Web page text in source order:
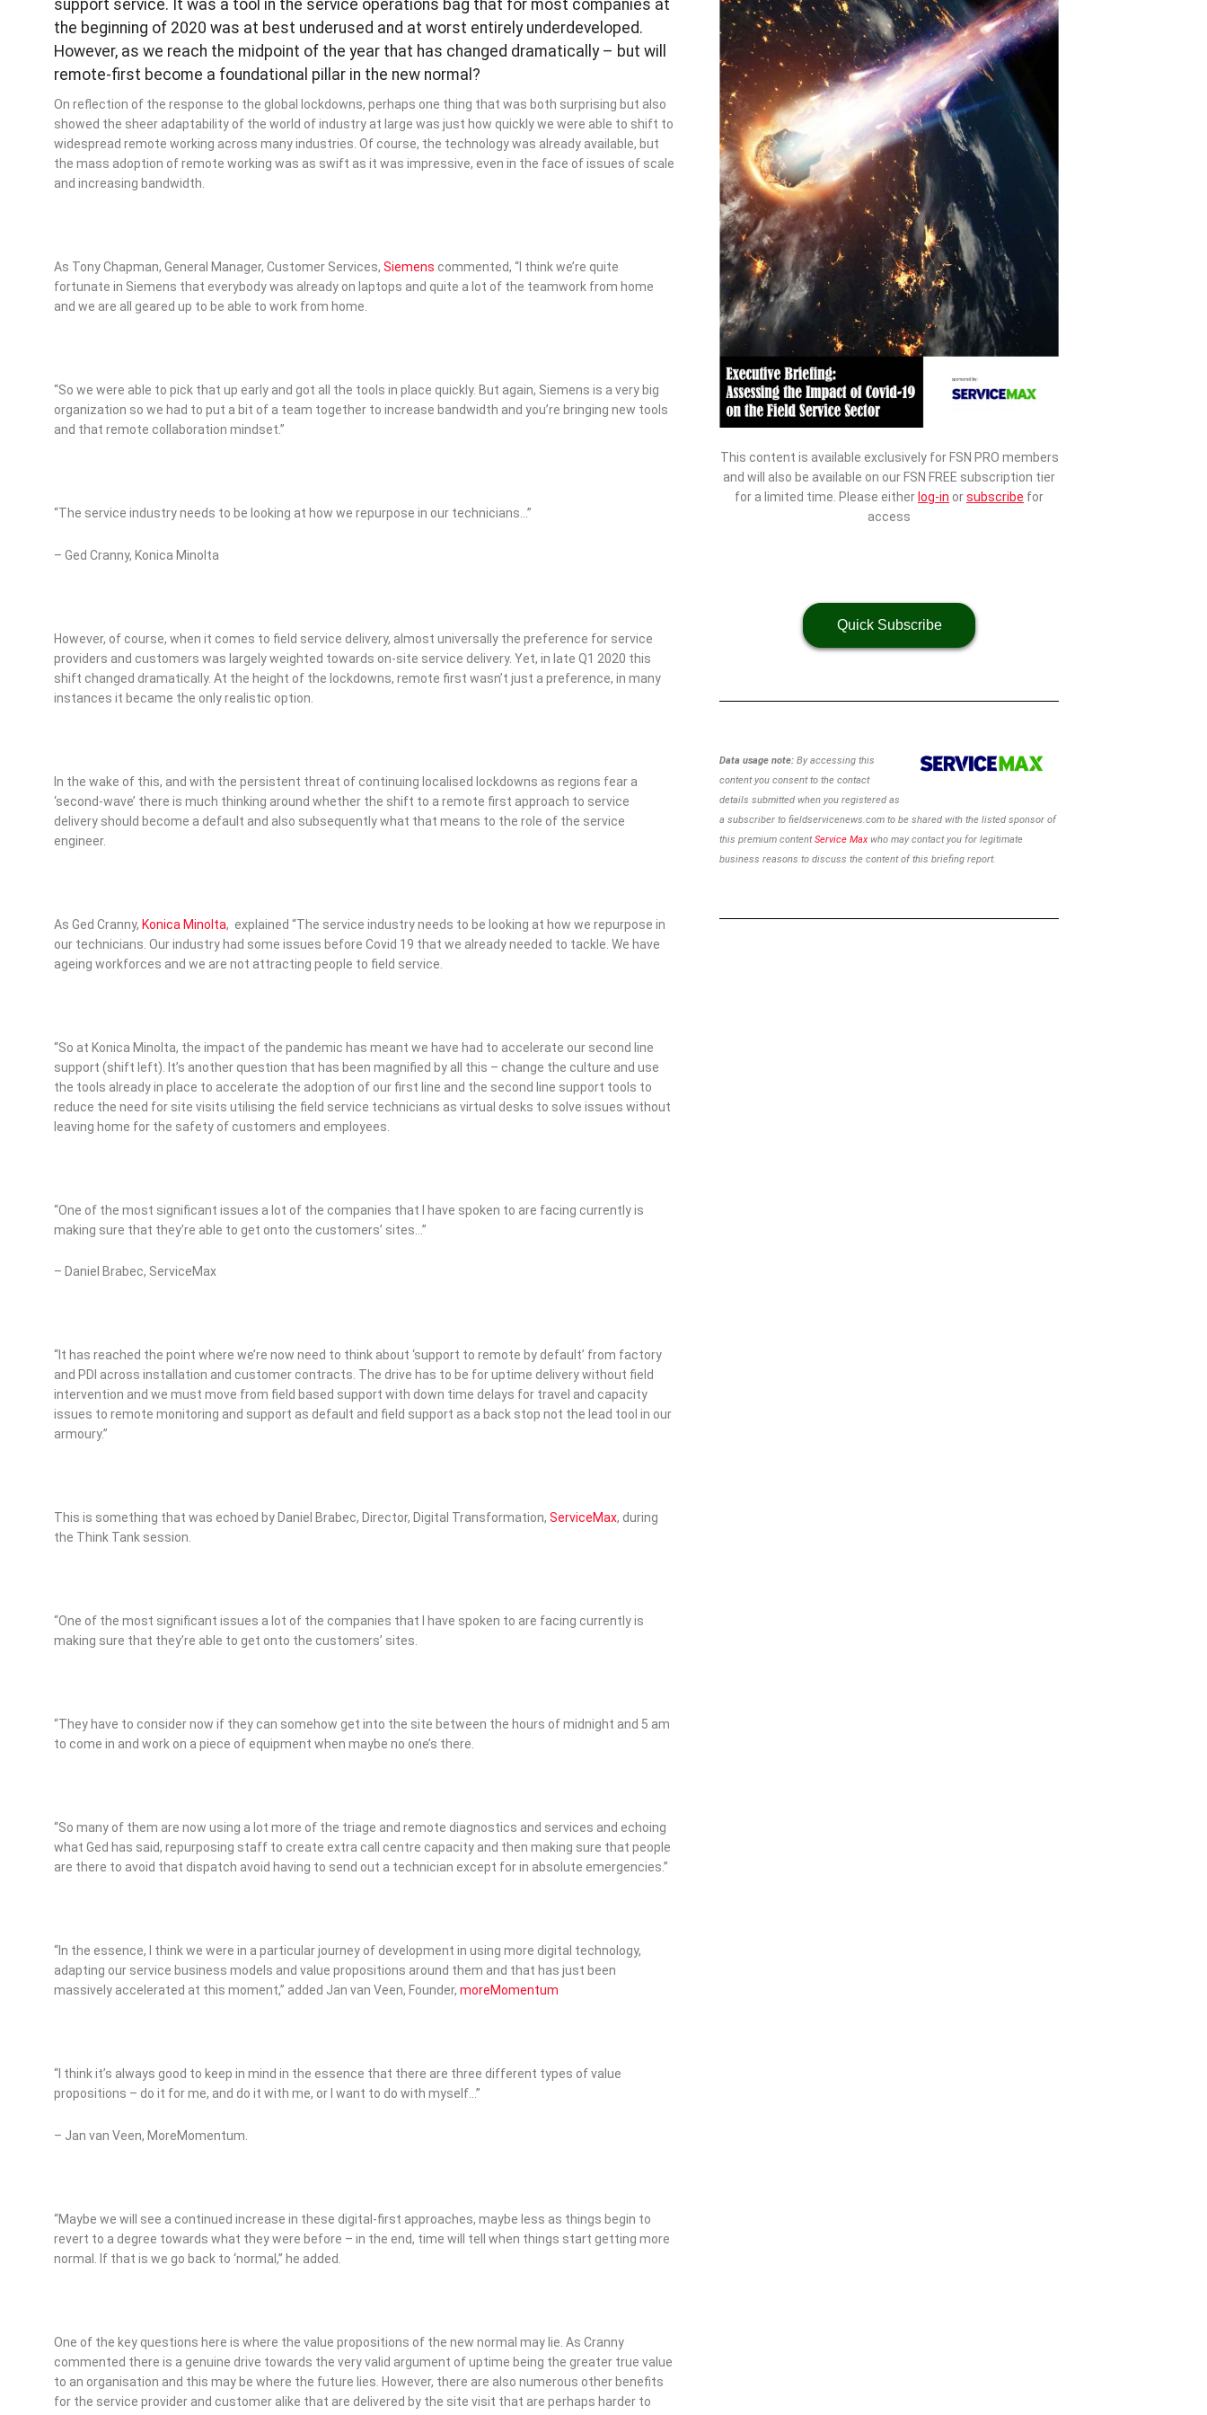
support service. It was a tool in the service operations bag that for most companies at
the beginning of 2020 was at best underused and at worst entirely underdeveloped.
However, as we reach the midpoint of the year that has changed dramatically – but will
remote-first become a foundational pillar in the new normal?
On reflection of the response to the global lockdowns, perhaps one thing that was both surprising but also
showed the sheer adaptability of the world of industry at large was just how quickly we were able to shift to
widespread remote working across many industries. Of course, the technology was already available, but
the mass adoption of remote working was as swift as it was impressive, even in the face of issues of scale
and increasing bandwidth.
As Tony Chapman, General Manager, Customer Services, Siemens commented, “I think we’re quite
fortunate in Siemens that everybody was already on laptops and quite a lot of the teamwork from home
and we are all geared up to be able to work from home.
“So we were able to pick that up early and got all the tools in place quickly. But again, Siemens is a very big
organization so we had to put a bit of a team together to increase bandwidth and you’re bringing new tools
and that remote collaboration mindset.”
“The service industry needs to be looking at how we repurpose in our technicians…”
– Ged Cranny, Konica Minolta
However, of course, when it comes to field service delivery, almost universally the preference for service
providers and customers was largely weighted towards on-site service delivery. Yet, in late Q1 2020 this
shift changed dramatically. At the height of the lockdowns, remote first wasn’t just a preference, in many
instances it became the only realistic option.
In the wake of this, and with the persistent threat of continuing localised lockdowns as regions fear a
‘second-wave’ there is much thinking around whether the shift to a remote first approach to service
delivery should become a default and also subsequently what that means to the role of the service
engineer.
As Ged Cranny, Konica Minolta, explained “The service industry needs to be looking at how we repurpose in
our technicians. Our industry had some issues before Covid 19 that we already needed to tackle. We have
ageing workforces and we are not attracting people to field service.
“So at Konica Minolta, the impact of the pandemic has meant we have had to accelerate our second line
support (shift left). It’s another question that has been magnified by all this – change the culture and use
the tools already in place to accelerate the adoption of our first line and the second line support tools to
reduce the need for site visits utilising the field service technicians as virtual desks to solve issues without
leaving home for the safety of customers and employees.
“One of the most significant issues a lot of the companies that I have spoken to are facing currently is
making sure that they’re able to get onto the customers’ sites…”
– Daniel Brabec, ServiceMax
“It has reached the point where we’re now need to think about ‘support to remote by default’ from factory
and PDI across installation and customer contracts. The drive has to be for uptime delivery without field
intervention and we must move from field based support with down time delays for travel and capacity
issues to remote monitoring and support as default and field support as a back stop not the lead tool in our
armoury.”
This is something that was echoed by Daniel Brabec, Director, Digital Transformation, ServiceMax, during
the Think Tank session.
“One of the most significant issues a lot of the companies that I have spoken to are facing currently is
making sure that they’re able to get onto the customers’ sites.
“They have to consider now if they can somehow get into the site between the hours of midnight and 5 am
to come in and work on a piece of equipment when maybe no one’s there.
“So many of them are now using a lot more of the triage and remote diagnostics and services and echoing
what Ged has said, repurposing staff to create extra call centre capacity and then making sure that people
are there to avoid that dispatch avoid having to send out a technician except for in absolute emergencies.”
“In the essence, I think we were in a particular journey of development in using more digital technology,
adapting our service business models and value propositions around them and that has just been
massively accelerated at this moment,” added Jan van Veen, Founder, moreMomentum
“I think it’s always good to keep in mind in the essence that there are three different types of value
propositions – do it for me, and do it with me, or I want to do with myself…”
– Jan van Veen, MoreMomentum.
“Maybe we will see a continued increase in these digital-first approaches, maybe less as things begin to
revert to a degree towards what they were before – in the end, time will tell when things start getting more
normal. If that is we go back to ‘normal,” he added.
One of the key questions here is where the value propositions of the new normal may lie. As Cranny
commented there is a genuine drive towards the very valid argument of uptime being the greater true value
to an organisation and this may be where the future lies. However, there are also numerous other benefits
for the service provider and customer alike that are delivered by the site visit that are perhaps harder to
This content is available exclusively for FSN PRO members
and will also be available on our FSN FREE subscription tier
for a limited time. Please either log-in orsubscribe for
access
Quick Subscribe
Data usage note: By accessing this
content you consent to the contact
details submitted when you registered as
a subscriber to fieldservicenews.com to be shared with the listed sponsor of
this premium contentService Maxwho may contact you for legitimate
business reasons to discuss the content of this briefing report.